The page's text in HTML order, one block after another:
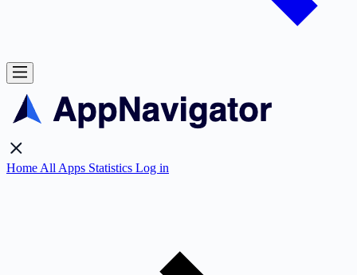
Home All Apps Statistics Log in